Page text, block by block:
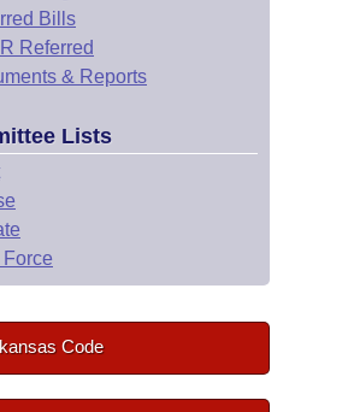
Bills
Referred
& Reports
Lists
Force
Code